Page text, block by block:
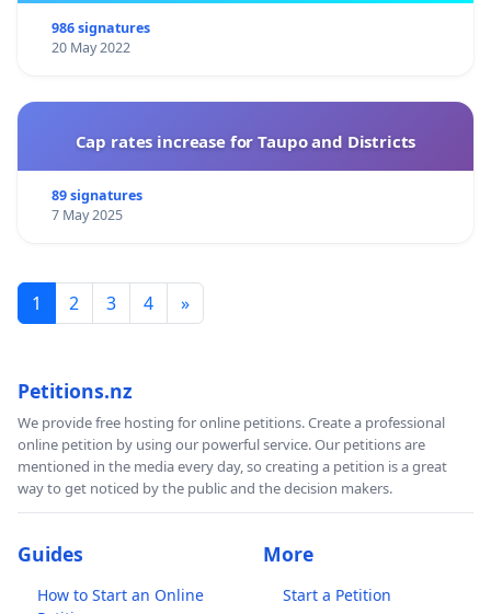
986 signatures
20 May 2022
Cap rates increase for Taupo and Districts
89 signatures
7 May 2025
1 2 3 4 »
Petitions.nz
We provide free hosting for online petitions. Create a professional
online petition by using our powerful service. Our petitions are
mentioned in the media every day, so creating a petition is a great
way to get noticed by the public and the decision makers.
Guides
How to Start an Online
More
Start a Petition